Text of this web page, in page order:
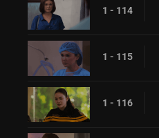
1 - 114
1 - 115
1 - 116